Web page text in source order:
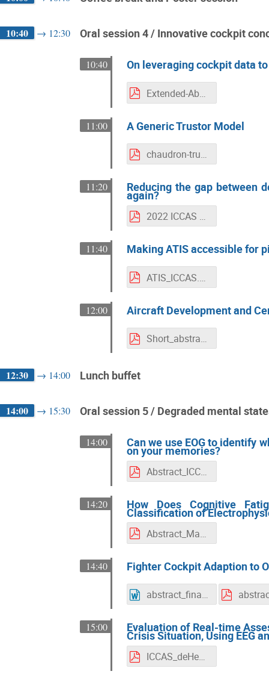
10:40 → 12:30 Oral session 4 / Innovative cockpit
10:40 On leveraging cockpit data
Extended-Abstract_ICCAS2022_On_leveraging_cockpit_data.pdf
11:00 A Generic Trustor Model
chaudron-trust-model-iccas.pdf
11:20 Reducing the gap between
again?
2022 ICCAS Paper 140 IFATCA 11.05.22.pdf
11:40 Making ATIS accessible for
ATIS_ICCAS.pdf
12:00 Aircraft Development and
Short_abstract_ICCAS2022_Mohammad_Radaei.pdf
12:30 → 14:00 Lunch buffet
14:00 → 15:30 Oral session 5 / Degraded mental
14:00 Can we use EOG to identify
on your memories?
Abstract_ICCAS2022_updated
14:20 How Does Cognitive
Classification of
Abstract_Masse-Bartheye-Fabre
14:40 Fighter Cockpit Adaption to
abstract_final_new.docx
15:00 Evaluation of Real-time
Crisis Situation, Using EEG
ICCAS_deHeer_Johan_Paper.pdf